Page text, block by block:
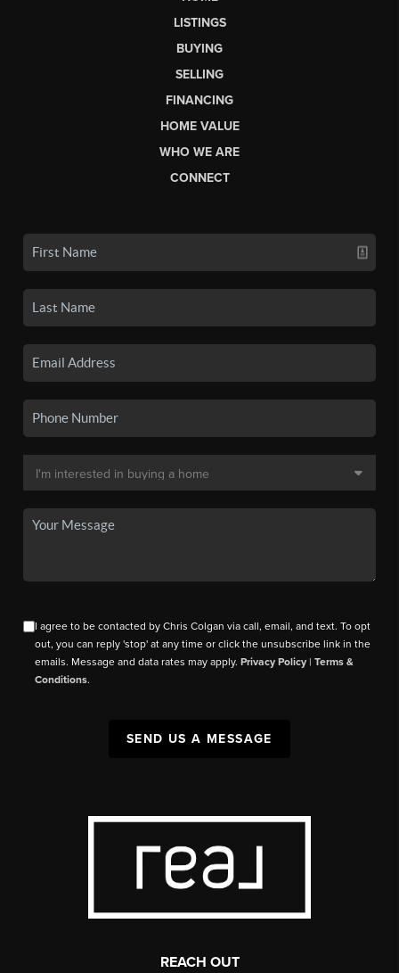
LISTINGS
BUYING
SELLING
FINANCING
HOME VALUE
WHO WE ARE
CONNECT
I agree to be contacted by Chris Colgan via call, email, and text. To opt
out, you can reply 'stop' at any time or click the unsubscribe link in the
emails. Message and data rates may apply.Privacy Policy |Terms &
Conditions.
SEND US A MESSAGE
REACH OUT